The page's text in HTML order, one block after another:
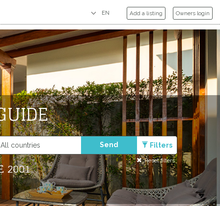
Add a listing Owners login
Send Filters
Reset filters
2001